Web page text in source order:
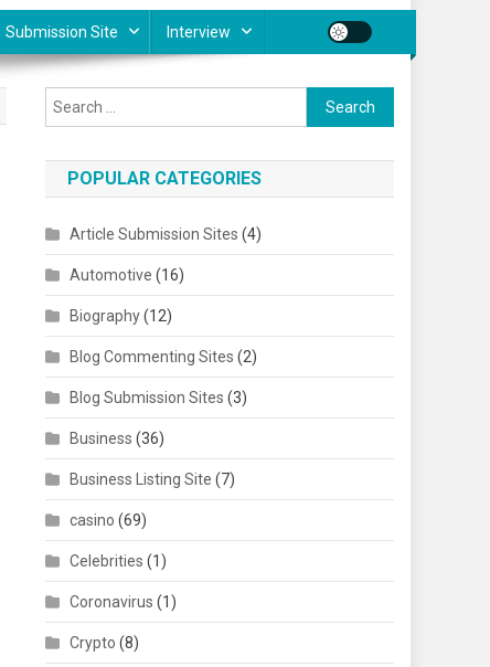
Submission Site Interview
Search for:
POPULAR CATEGORIES
Article Submission Sites (4)
Automotive (16)
Biography(12)
Blog Commenting Sites (2)
Blog Submission Sites (3)
Business (36)
Business Listing Site (7)
casino (69)
Celebrities (1)
Coronavirus (1)
Crypto (8)